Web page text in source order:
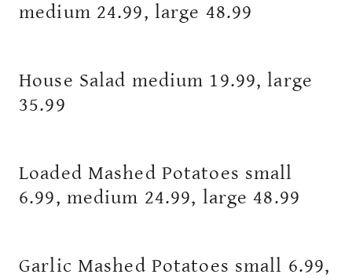
medium 24.99, large 48.99
House Salad medium 19.99, large
35.99
Loaded Mashed Potatoes small
6.99, medium 24.99, large 48.99
Garlic Mashed Potatoes small 6.99,